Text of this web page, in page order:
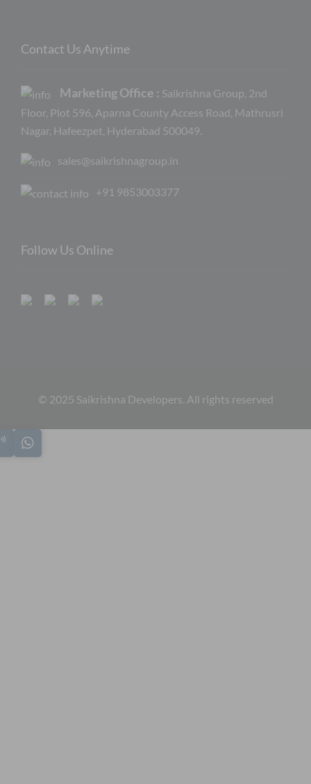
Contact Us Anytime
Marketing Office : Saikrishna Group, 2nd
Floor, Plot 596, Aparna County Access Road, Mathrusri
Nagar, Hafeezpet, Hyderabad 500049.
sales@saikrishnagroup.in
+91 9853003377
Follow Us Online
© 2025 Saikrishna Developers. All rights reserved